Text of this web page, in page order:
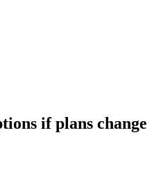
if plans change